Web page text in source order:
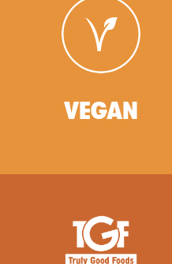
VEGAN